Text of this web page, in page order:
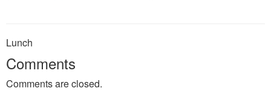
Lunch
Comments
Comments are closed.